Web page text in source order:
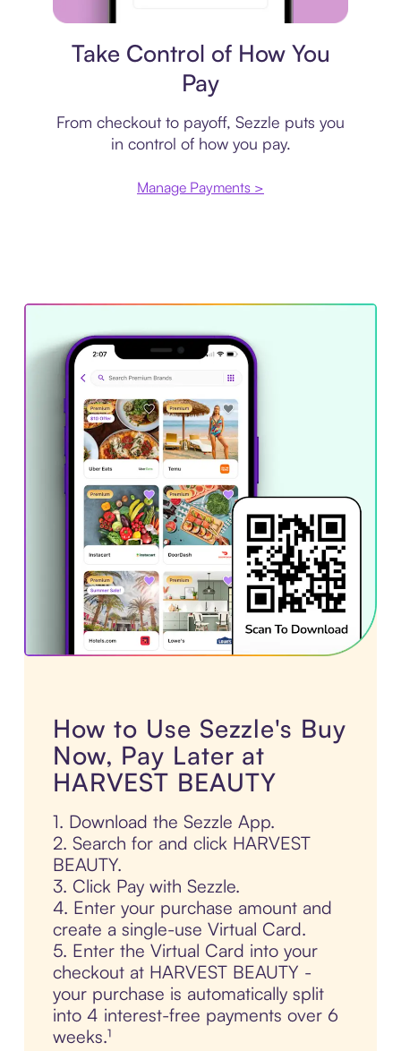
Take Control of How You
Pay
From checkout to payoff, Sezzle puts you
in control of how you pay.
Manage Payments >
How to Use Sezzle's Buy
Now, Pay Later at
HARVEST BEAUTY
1. Download the Sezzle App.
2. Search for and click HARVEST
BEAUTY.
3. Click Pay with Sezzle.
4. Enter your purchase amount and
create a single-use Virtual Card.
5. Enter the Virtual Card into your
checkout at HARVEST BEAUTY -
your purchase is automatically split
into 4 interest-free payments over 6
weeks.¹